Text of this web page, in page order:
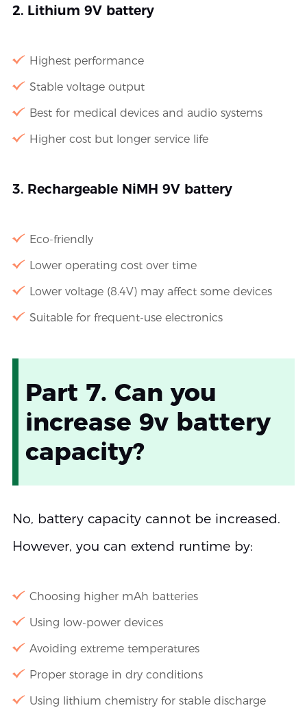
2. Lithium 9V battery
Highest performance
Stable voltage output
Best for medical devices and audio systems
Higher cost but longer service life
3. Rechargeable NiMH 9V battery
Eco-friendly
Lower operating cost over time
Lower voltage (8.4V) may affect some devices
Suitable for frequent-use electronics
Part 7. Can you
increase 9v battery
capacity?
No, battery capacity cannot be increased.
However, you can extend runtime by:
Choosing higher mAh batteries
Using low-power devices
Avoiding extreme temperatures
Proper storage in dry conditions
Using lithium chemistry for stable discharge